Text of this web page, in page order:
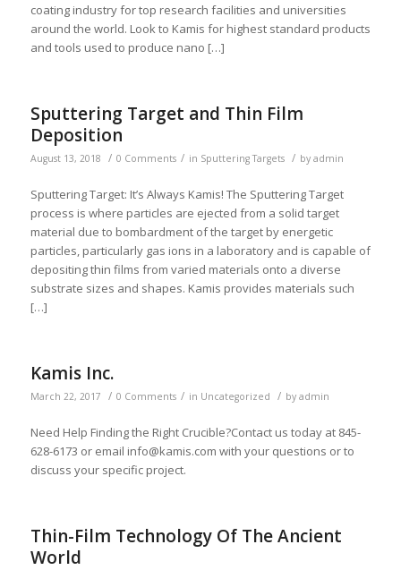
coating industry for top research facilities and universities
around the world. Look to Kamis for highest standard products
and tools used to produce nano […]
Sputtering Target and Thin Film
Deposition
August 13, 2018 / 0 Comments / in Sputtering Targets / by admin
Sputtering Target: It’s Always Kamis! The Sputtering Target
process is where particles are ejected from a solid target
material due to bombardment of the target by energetic
particles, particularly gas ions in a laboratory and is capable of
depositing thin films from varied materials onto a diverse
substrate sizes and shapes. Kamis provides materials such
[…]
Kamis Inc.
March 22, 2017 / 0 Comments / in Uncategorized / by admin
Need Help Finding the Right Crucible?Contact us today at 845-
628-6173 or email info@kamis.com with your questions or to
discuss your specific project.
Thin-Film Technology Of The Ancient
World